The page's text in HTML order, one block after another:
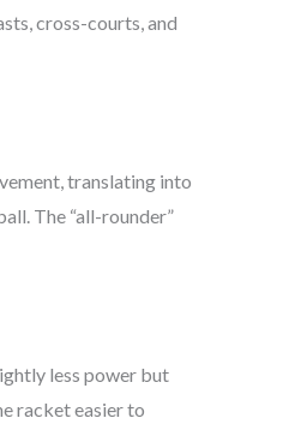
cross-courts, and
translating into
The “all-rounder”
less power but
racket easier to